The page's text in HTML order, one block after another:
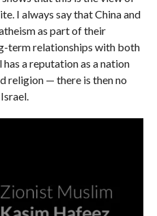
I always say that China and
as part of their
term relationships with both
a reputation as a nation
religion — there is then no